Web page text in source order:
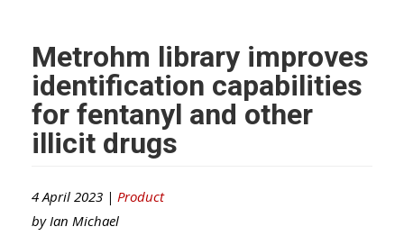
Metrohm library improves
identification capabilities
for fentanyl and other
illicit drugs
4 April 2023 | Product
by Ian Michael